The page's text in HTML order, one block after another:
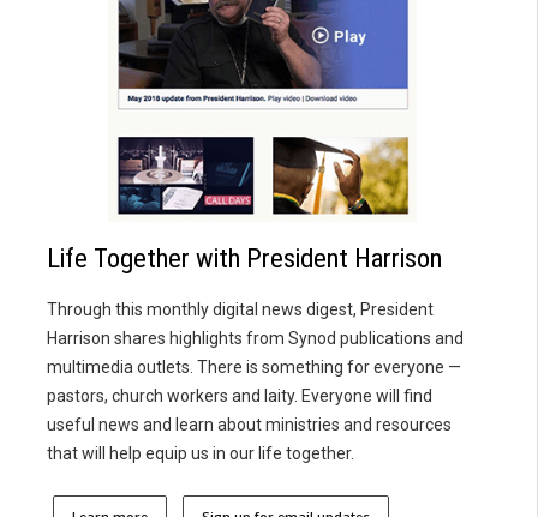
Life Together with President Harrison
Through this monthly digital news digest, President
Harrison shares highlights from Synod publications and
multimedia outlets. There is something for everyone —
pastors, church workers and laity. Everyone will find
useful news and learn about ministries and resources
that will help equip us in our life together.